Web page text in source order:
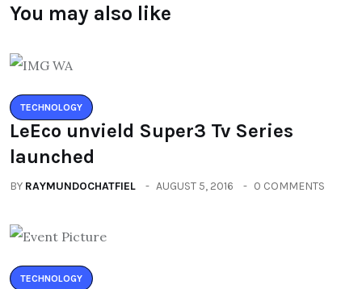
You may also like
TECHNOLOGY
LeEco unvield Super3 Tv Series
launched
BY RAYMUNDOCHATFIEL AUGUST 5, 2016 0 COMMENTS
TECHNOLOGY